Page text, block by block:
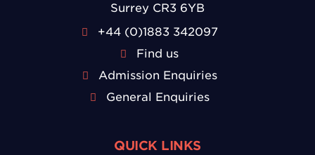
Surrey CR3 6YB
+44 (0)1883 342097
Find us
Admission Enquiries
General Enquiries
QUICK LINKS